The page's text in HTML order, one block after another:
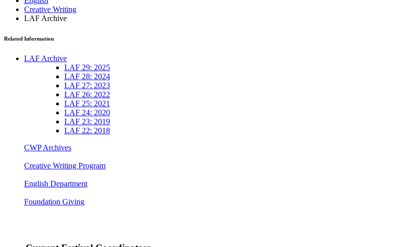
Creative Writing
LAF Archive
Related Information
LAF Archive
LAF 29: 2025
LAF 28: 2024
LAF 27: 2023
LAF 26: 2022
LAF 25: 2021
LAF 24: 2020
LAF 23: 2019
LAF 22: 2018
CWP Archives
Creative Writing Program
English Department
Foundation Giving